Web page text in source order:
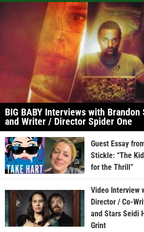
BIG BABY Interviews with Brandon
and Writer / Director Spider One
Guest Essay
Stickle: “The
for the Thrill”
Video Interview
Director / Co-
and Stars Seidi
Grint